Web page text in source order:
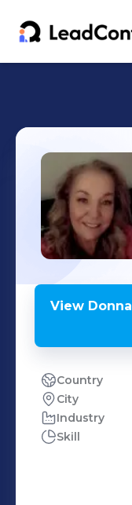
View Donna
Country
City
Industry
Skill